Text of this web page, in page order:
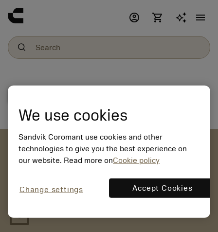
account_circle shopping_cart menu
File download
account_circle
Place orders, view prices and check tool availability
mail
We use cookies
Sandvik Coromant use cookies and other
technologies to give you the best experience on
our website. Read more onCookie policy
Change settings Accept Cookies